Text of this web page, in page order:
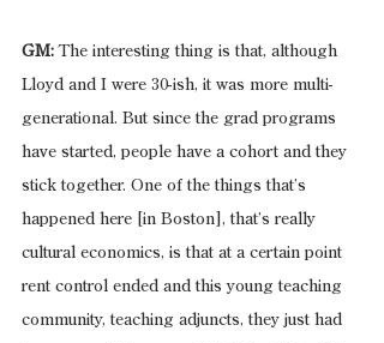
GM: The interesting thing is that, although
Lloyd and I were 30-ish, it was more multi-
generational. But since the grad programs
have started, people have a cohort and they
stick together. One of the things that’s
happened here [in Boston], that’s really
cultural economics, is that at a certain point
rent control ended and this young teaching
community, teaching adjuncts, they just had